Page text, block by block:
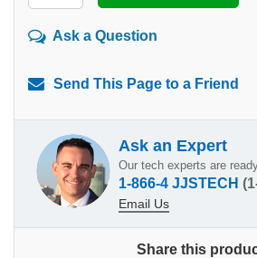
Ask a Question
Send This Page to a Friend
Ask an Expert
Our tech experts are
1-866-4 JJSTECH
Email Us
Share this